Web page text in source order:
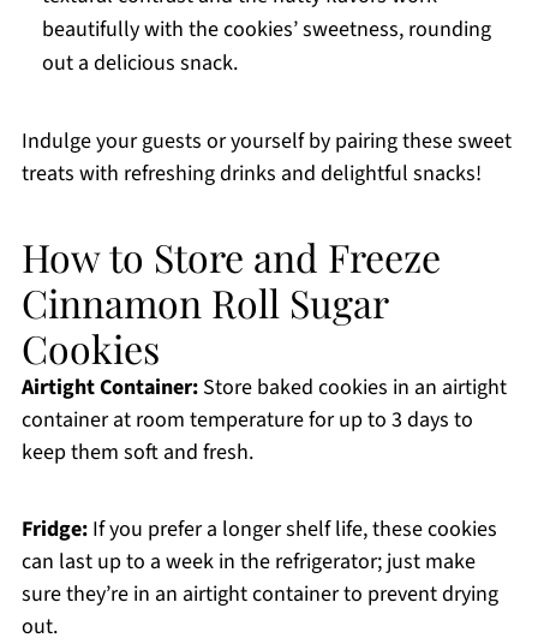
beautifully with the cookies’ sweetness, rounding
out a delicious snack.
Indulge your guests or yourself by pairing these sweet
treats with refreshing drinks and delightful snacks!
How to Store and Freeze
Cinnamon Roll Sugar
Cookies
Airtight Container:Store baked cookies in an airtight
container at room temperature for up to 3 days to
keep them soft and fresh.
Fridge:If you prefer a longer shelf life, these cookies
can last up to a week in the refrigerator; just make
sure they’re in an airtight container to prevent drying
out.